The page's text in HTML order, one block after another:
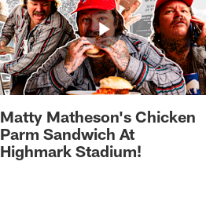
Matty Matheson's Chicken
Parm Sandwich At
Highmark Stadium!